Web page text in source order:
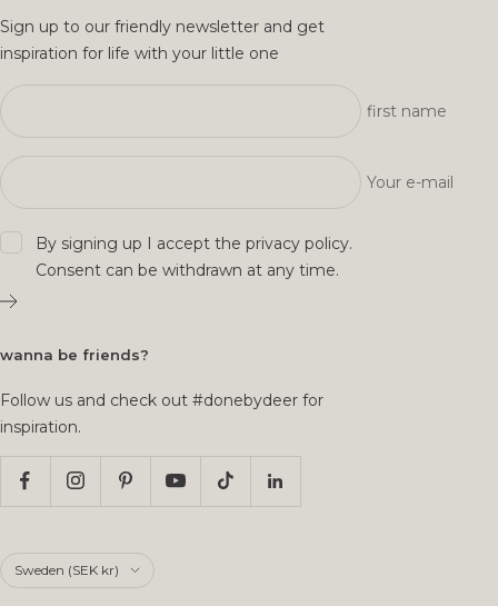
Sign up to our friendly newsletter and get
inspiration for life with your little one
first name
Your e-mail
By signing up I accept the privacy policy.
Consent can be withdrawn at any time.
wanna be friends?
Follow us and check out #donebydeer for
inspiration.
Country/region
Sweden (SEK kr)